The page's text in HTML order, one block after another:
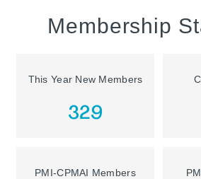
Membership
This Year New Members
329
PMI-CPMAI Members